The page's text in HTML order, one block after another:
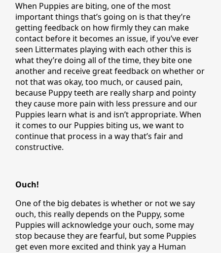
When Puppies are biting, one of the most
important things that’s going on is that they’re
getting feedback on how firmly they can make
contact before it becomes an issue, if you’ve ever
seen Littermates playing with each other this is
what they’re doing all of the time, they bite one
another and receive great feedback on whether or
not that was okay, too much, or caused pain,
because Puppy teeth are really sharp and pointy
they cause more pain with less pressure and our
Puppies learn what is and isn’t appropriate. When
it comes to our Puppies biting us, we want to
continue that process in a way that’s fair and
constructive.
Ouch!
One of the big debates is whether or not we say
ouch, this really depends on the Puppy, some
Puppies will acknowledge your ouch, some may
stop because they are fearful, but some Puppies
get even more excited and think yay a Human